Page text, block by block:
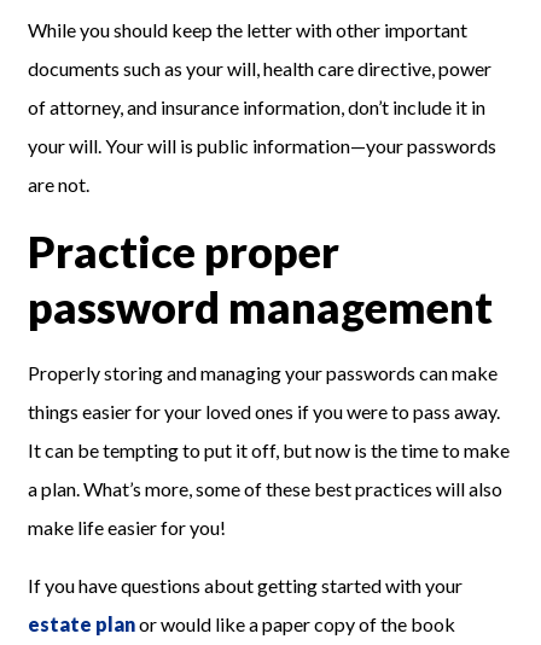
While you should keep the letter with other important
documents such as your will, health care directive, power
of attorney, and insurance information, don’t include it in
your will. Your will is public information—your passwords
are not.
Practice proper
password management
Properly storing and managing your passwords can make
things easier for your loved ones if you were to pass away.
It can be tempting to put it off, but now is the time to make
a plan. What’s more, some of these best practices will also
make life easier for you!
If you have questions about getting started with your
estate planor would like a paper copy of the book